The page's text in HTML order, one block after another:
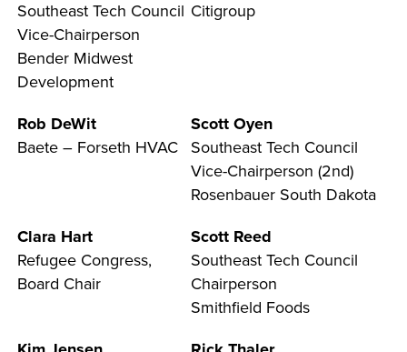
LIFE ON CAMPUS
Southeast Tech Council
Vice-Chairperson
Bender Midwest
Development
Citigroup
Rob DeWit
Baete – Forseth HVAC
Scott Oyen
Southeast Tech Council
Vice-Chairperson (2nd)
Rosenbauer South Dakota
Clara Hart
Refugee Congress,
Board Chair
Scott Reed
Southeast Tech Council
Chairperson
Smithfield Foods